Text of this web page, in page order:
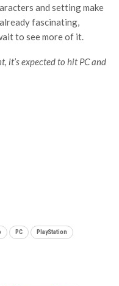
and setting make
fascinating,
to see more of it.
it’s expected to hit PC and
PC PlayStation